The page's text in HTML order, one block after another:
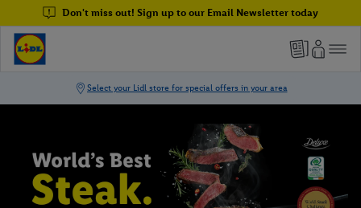
Don't miss out! Sign up to our Email Newsletter today